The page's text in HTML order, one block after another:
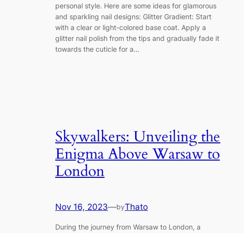
personal style. Here are some ideas for glamorous
and sparkling nail designs: Glitter Gradient: Start
with a clear or light-colored base coat. Apply a
glitter nail polish from the tips and gradually fade it
towards the cuticle for a…
Skywalkers: Unveiling the
Enigma Above Warsaw to
London
Nov 16, 2023—byThato
During the journey from Warsaw to London, a